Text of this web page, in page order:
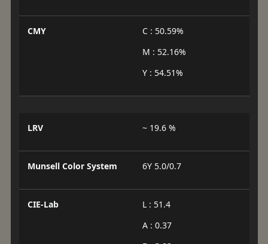
CMY
C : 50.59%
M : 52.16%
Y : 54.51%
LRV ~ 19.6 %
Munsell Color System 6Y 5.0/0.7
CIE-Lab
L : 51.4
A : 0.37